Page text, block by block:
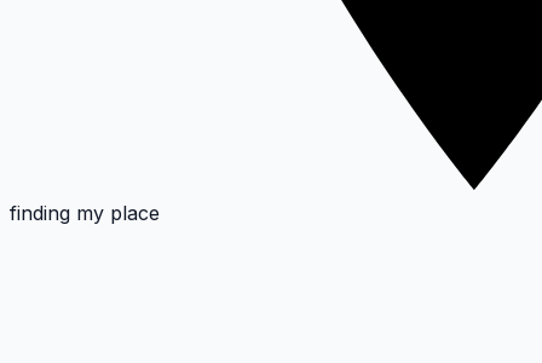
finding my place